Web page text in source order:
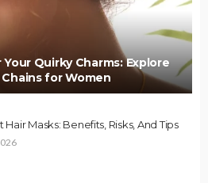
Quirky Charms: Explore
for Women
Masks: Benefits, Risks, And Tips